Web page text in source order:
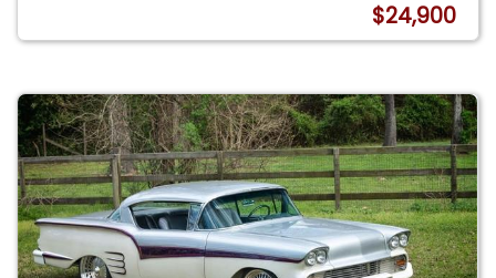
$24,900